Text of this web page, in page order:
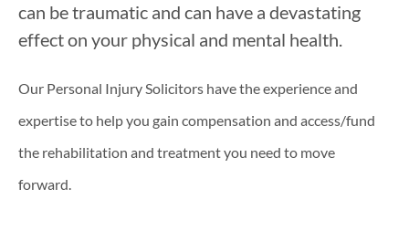
can be traumatic and can have a devastating
effect on your physical and mental health.
Our Personal Injury Solicitors have the experience and
expertise to help you gain compensation and access/fund
the rehabilitation and treatment you need to move
forward.